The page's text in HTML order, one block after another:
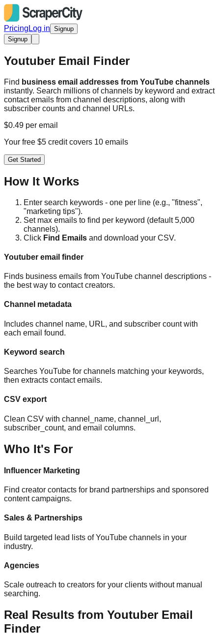
Pricing Log in Signup
Signup
Youtuber Email Finder
Find business email addresses from YouTube channels
instantly. Search millions of channels by keyword and extract
contact emails from channel descriptions, along with
subscriber counts and channel URLs.
$0.49 per email
Your free $5 credit covers 10 emails
Get Started
How It Works
Enter search keywords - one per line (e.g., "fitness",
"marketing tips").
Set max emails to find per keyword (default 5,000
channels).
Click Find Emails and download your CSV.
Youtuber email finder
Finds business emails from YouTube channel descriptions -
the best way to contact creators.
Channel metadata
Includes channel name, URL, and subscriber count with
each email found.
Keyword search
Searches YouTube for channels matching your keywords,
then extracts contact emails.
CSV export
Clean CSV with channel_name, channel_url,
subscriber_count, and email columns.
Who It's For
Influencer Marketing
Find creator contacts for brand partnerships and sponsored
content campaigns.
Sales & Partnerships
Build targeted lead lists of YouTube channels in your
industry.
Agencies
Scale outreach to creators for your clients without manual
searching.
Real Results from Youtuber Email
Finder